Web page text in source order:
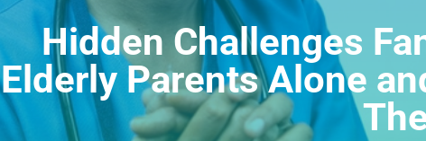
Hidden Challenges
Elderly Parents Alone